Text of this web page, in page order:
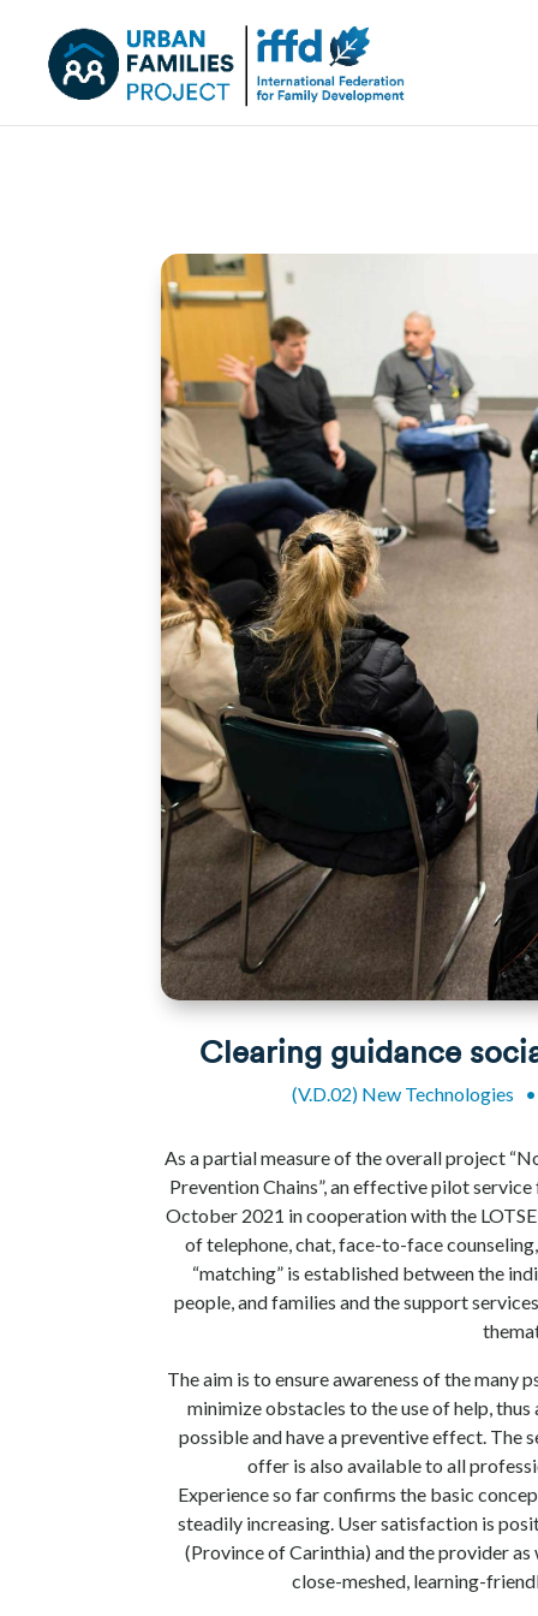
Clearing guidance
(V.D.02) New Technologies •
As a partial measure of the overall project
Prevention Chains”, an effective pilot
October 2021 in cooperation with the
of telephone, chat, face-to-face
“matching” is established between the
people, and families and the support
The aim is to ensure awareness of the many
minimize obstacles to the use of help,
possible and have a preventive effect. The
offer is also available to all
Experience so far confirms the basic
steadily increasing. User satisfaction is
(Province of Carinthia) and the provider
close-meshed, learning-